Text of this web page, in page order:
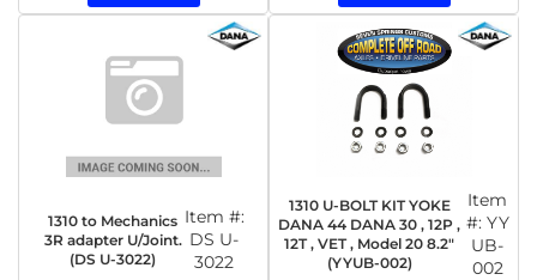
1310 to Mechanics
3R adapter U/Joint.
(DS U-3022)
Item #:
DS U-
3022
1310 U-BOLT KIT YOKE
DANA 44 DANA 30 , 12P ,
12T , VET , Model 20 8.2"
(YYUB-002)
Item
#: YY
UB-
002